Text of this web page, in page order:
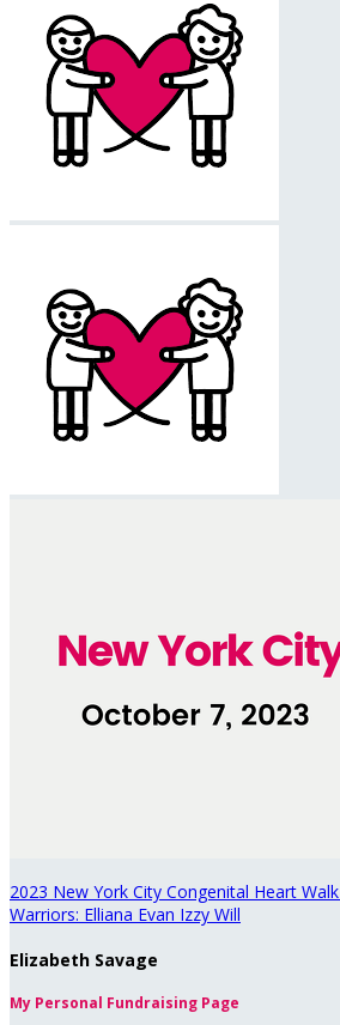
2023 New York City Congenital Heart Walk
Warriors: Elliana Evan Izzy Will
Elizabeth Savage
My Personal Fundraising Page